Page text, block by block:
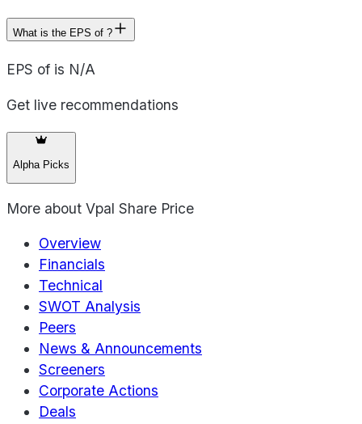
What is the EPS of ?
EPS of is N/A
Get live recommendations
Alpha Picks
More about Vpal Share Price
Overview
Financials
Technical
SWOT Analysis
Peers
News & Announcements
Screeners
Corporate Actions
Deals